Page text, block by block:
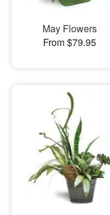
May Flowers
From $79.95